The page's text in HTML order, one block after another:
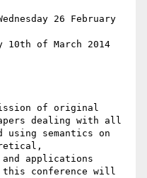
26 February
10th of March 2014
of original
dealing with all
using semantics on
applications
this conference will